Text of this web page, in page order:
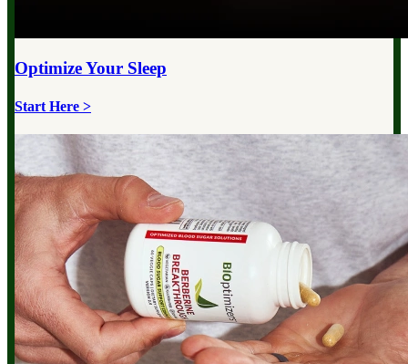
Optimize Your Sleep
Start Here >